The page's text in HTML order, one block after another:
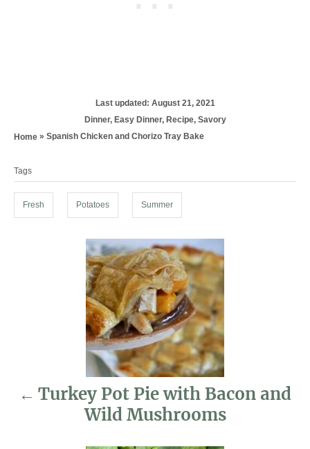
P
o
t
o
n
Last updated: August 21, 2021
C
a
o
s
Dinner, Easy Dinner, Recipe, Savory
Home » Spanish Chicken and Chorizo Tray Bake
a
g
s
Tags
Fresh Potatoes Summer
a
Turkey Pot Pie with Bacon and
Wild Mushrooms